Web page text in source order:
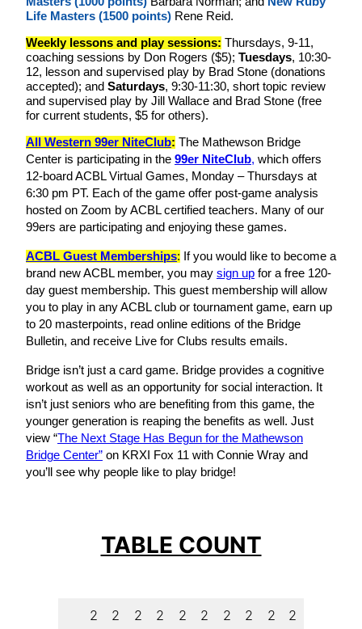
Life Masters (1500 points) Rene Reid.
Weekly lessons and play sessions: Thursdays, 9-11,
coaching sessions by Don Rogers ($5); Tuesdays, 10:30-
12, lesson and supervised play by Brad Stone (donations
accepted); and Saturdays, 9:30-11:30, short topic review
and supervised play by Jill Wallace and Brad Stone (free
for current students, $5 for others).
All Western 99er NiteClub: The Mathewson Bridge
Center is participating in the 99er NiteClub, which offers
12-board ACBL Virtual Games, Monday – Thursdays at
6:30 pm PT. Each of the game offer post-game analysis
hosted on Zoom by ACBL certified teachers. Many of our
99ers are participating and enjoying these games.
ACBL Guest Memberships: If you would like to become a
brand new ACBL member, you may sign up for a free 120-
day guest membership. This guest membership will allow
you to play in any ACBL club or tournament game, earn up
to 20 masterpoints, read online editions of the Bridge
Bulletin, and receive Live for Clubs results emails.
Bridge isn’t just a card game. Bridge provides a cognitive
workout as well as an opportunity for social interaction. It
isn’t just seniors who are benefiting from this game, the
younger generation is reaping the benefits as well. Just
view “The Next Stage Has Begun for the Mathewson
Bridge Center” on KRXI Fox 11 with Connie Wray and
you’ll see why people like to play bridge!
TABLE COUNT
2
2
2
2
2
2
2
2
2
2